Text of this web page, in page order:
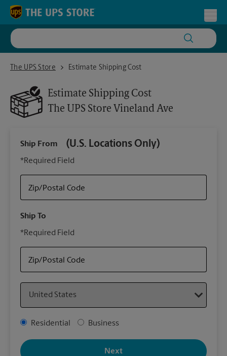
Skip to content
Return to Nav
The UPS Store
The UPS Store Vineland AveEstimate Shipping Cost
Estimate Shipping Cost
The UPS Store Vineland Ave
Ship From (U.S. Locations Only)
*Required Field
Zip/Postal Code
Ship To
*Required Field
Zip/Postal Code
Address Type
Residential Business
Next